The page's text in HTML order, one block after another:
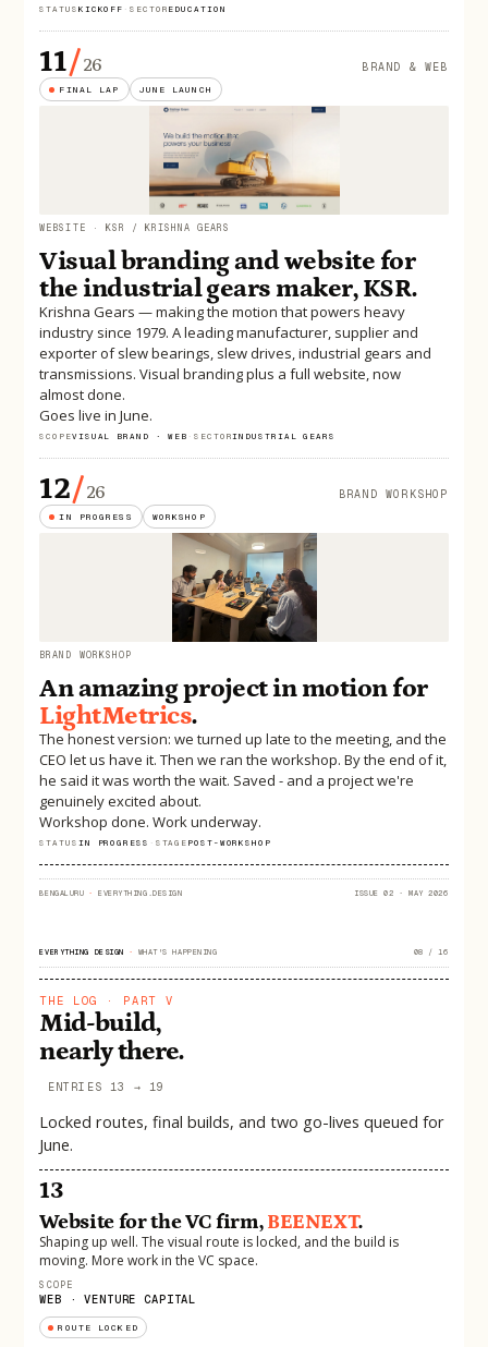
STATUS KICKOFF ·SECTOR EDUCATION
11/26 BRAND & WEB
FINAL LAP JUNE LAUNCH
WEBSITE · KSR / KRISHNA GEARS
Visual branding and website for
the industrial gears maker, KSR.
Krishna Gears — making the motion that powers heavy
industry since 1979. A leading manufacturer, supplier and
exporter of slew bearings, slew drives, industrial gears and
transmissions. Visual branding plus a full website, now
almost done.
Goes live in June.
SCOPEVISUAL BRAND · WEB ·SECTORINDUSTRIAL GEARS
12/26 BRAND WORKSHOP
IN PROGRESS WORKSHOP
BRAND WORKSHOP
An amazing project in motion for
LightMetrics.
The honest version: we turned up late to the meeting, and the
CEO let us have it. Then we ran the workshop. By the end of it,
he said it was worth the wait. Saved - and a project we're
genuinely excited about.
Workshop done. Work underway.
STATUS IN PROGRESS · STAGE POST-WORKSHOP
BENGALURU · EVERYTHING.DESIGN ISSUE 02 · MAY 2026
EVERYTHING DESIGN · WHAT'S HAPPENING 08 / 16
THE LOG · PART V
Mid-build,
nearly there.
ENTRIES 13 → 19
Locked routes, final builds, and two go-lives queued for
June.
13
Website for the VC firm,BEENEXT.
Shaping up well. The visual route is locked, and the build is
moving. More work in the VC space.
SCOPE
WEB · VENTURE CAPITAL
ROUTE LOCKED